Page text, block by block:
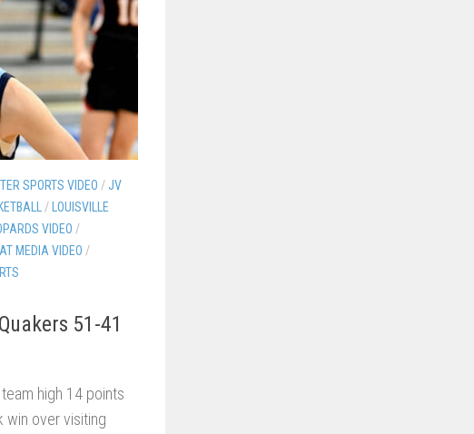
SPORTS VIDEO / JV
/ LOUISVILLE
VIDEO /
MEDIA VIDEO /
51-41
high 14 points
win over visiting